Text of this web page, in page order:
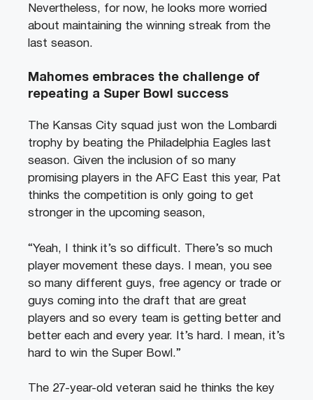
Nevertheless, for now, he looks more worried
about maintaining the winning streak from the
last season.
Mahomes embraces the challenge of
repeating a Super Bowl success
The Kansas City squad just won the Lombardi
trophy by beating the Philadelphia Eagles last
season. Given the inclusion of so many
promising players in the AFC East this year, Pat
thinks the competition is only going to get
stronger in the upcoming season,
“Yeah, I think it’s so difficult. There’s so much
player movement these days. I mean, you see
so many different guys, free agency or trade or
guys coming into the draft that are great
players and so every team is getting better and
better each and every year. It’s hard. I mean, it’s
hard to win the Super Bowl.”
The 27-year-old veteran said he thinks the key